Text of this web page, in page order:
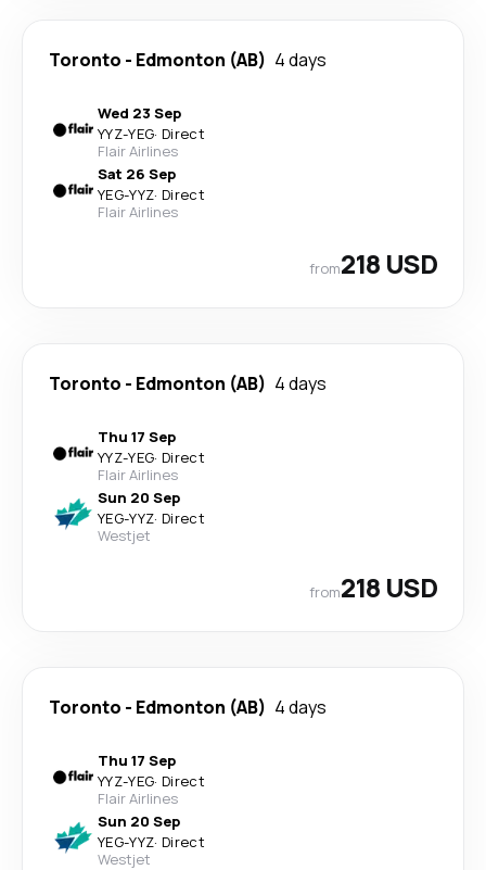
Toronto - Edmonton (AB) 4 days
Wed 23 Sep
YYZ-YEG· Direct
Flair Airlines
Sat 26 Sep
YEG-YYZ· Direct
Flair Airlines
from218 USD
Toronto - Edmonton (AB) 4 days
Thu 17 Sep
YYZ-YEG· Direct
Flair Airlines
Sun 20 Sep
YEG-YYZ· Direct
Westjet
from218 USD
Toronto - Edmonton (AB) 4 days
Thu 17 Sep
YYZ-YEG· Direct
Flair Airlines
Sun 20 Sep
YEG-YYZ· Direct
Westjet